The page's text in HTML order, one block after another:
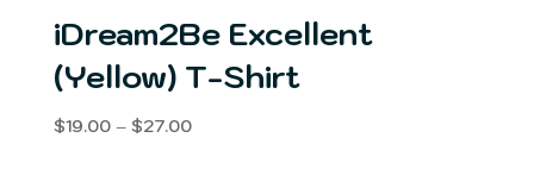
iDream2Be Excellent
(Yellow) T-Shirt
$19.00 – $27.00Price